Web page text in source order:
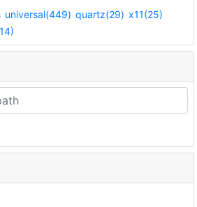
universal(449) quartz(29) x11(25)